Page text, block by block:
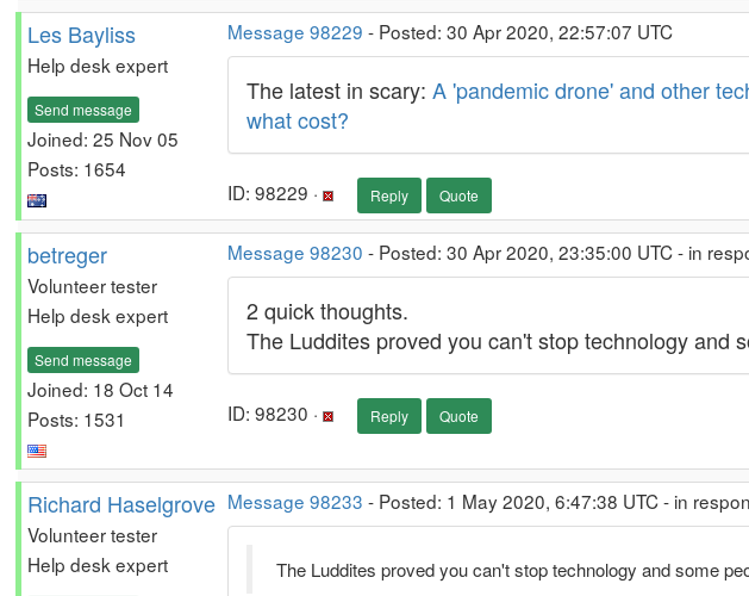
Les Bayliss
Help desk expert
Send message
Joined: 25 Nov 05
Posts: 1654
Message 98229 - Posted: 30 Apr 2020, 22:57:07 UTC
The latest in scary: A 'pandemic drone' and other
what cost?
ID: 98229 · Reply Quote
betreger
Volunteer tester
Help desk expert
Send message
Joined: 18 Oct 14
Posts: 1531
Message 98230 - Posted: 30 Apr 2020, 23:35:00 UTC - in
2 quick thoughts.
The Luddites proved you can't stop technology and
ID: 98230 · Reply Quote
Richard Haselgrove
Volunteer tester
Help desk expert
Message 98233 - Posted: 1 May 2020, 6:47:38 UTC - in
The Luddites proved you can't stop technology and some